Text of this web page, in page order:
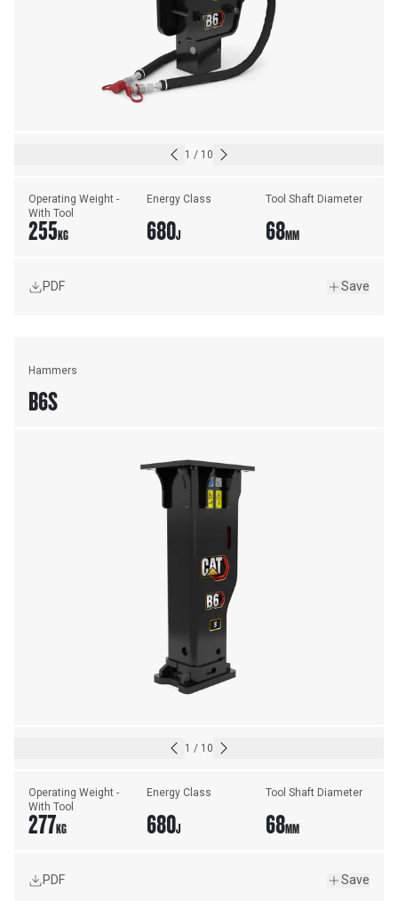
1 / 10
Operating Weight -
With Tool
255KG
Energy Class
680J
Tool Shaft Diameter
68MM
PDF Save
Hammers
B6S
1 / 10
Operating Weight -
With Tool
277KG
Energy Class
680J
Tool Shaft Diameter
68MM
PDF Save